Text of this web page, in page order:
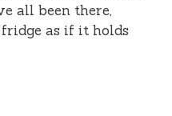
all been there,
as if it holds